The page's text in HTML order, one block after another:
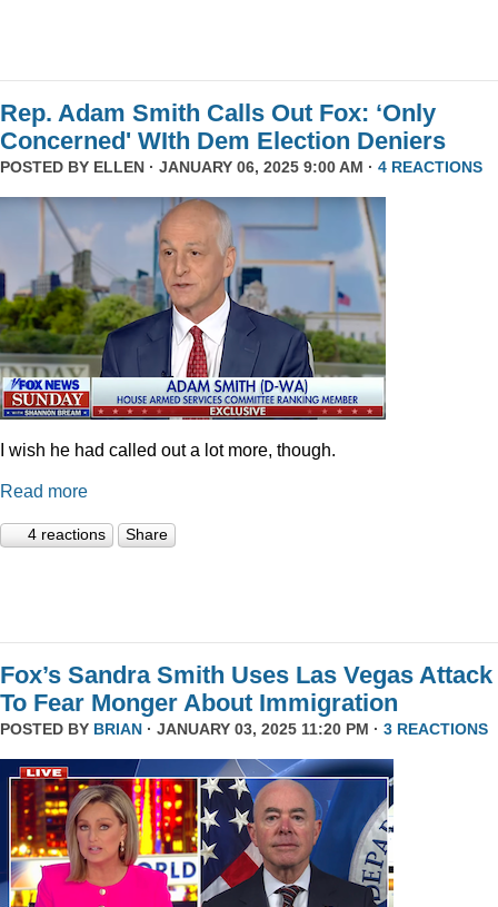
Rep. Adam Smith Calls Out Fox: ‘Only
Concerned' WIth Dem Election Deniers
POSTED BY ELLEN · JANUARY 06, 2025 9:00 AM · 4 REACTIONS
I wish he had called out a lot more, though.
Read more
4 reactions Share
Fox’s Sandra Smith Uses Las Vegas Attack
To Fear Monger About Immigration
POSTED BY BRIAN · JANUARY 03, 2025 11:20 PM · 3 REACTIONS